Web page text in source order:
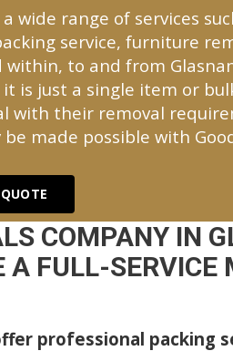
wide range of services
service, furniture
within, to and from
is just a single item or
with their removal
made possible with
COMPANY IN
A FULL-
professional packing